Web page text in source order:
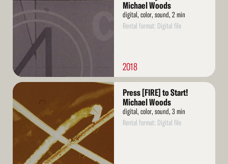
Michael Woods
digital, color, sound, 2 min
Rental format: Digital file
2018
Read
More
Press [FIRE] to Start!
Michael Woods
digital, color, sound, 3 min
Rental format: Digital file